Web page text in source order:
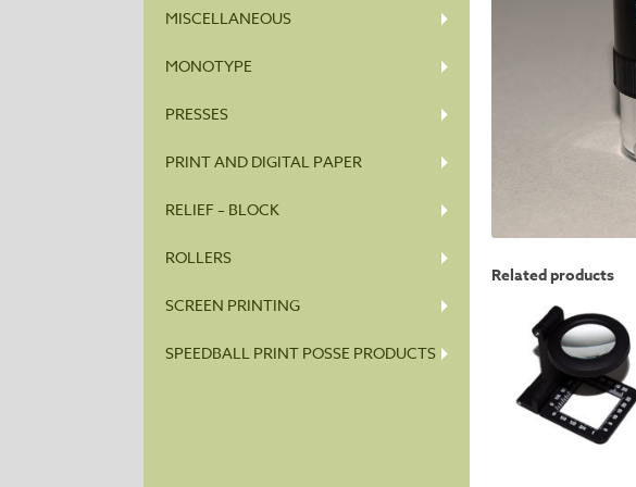
MISCELLANEOUS
MONOTYPE
PRESSES
PRINT AND DIGITAL PAPER
RELIEF – BLOCK
ROLLERS
SCREEN PRINTING
SPEEDBALL PRINT POSSE PRODUCTS
Related products